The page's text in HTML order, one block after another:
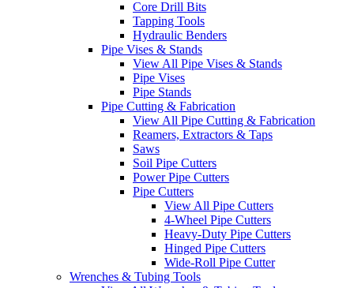
Core Drill Bits
Tapping Tools
Hydraulic Benders
Pipe Vises & Stands
View All Pipe Vises & Stands
Pipe Vises
Pipe Stands
Pipe Cutting & Fabrication
View All Pipe Cutting & Fabrication
Reamers, Extractors & Taps
Saws
Soil Pipe Cutters
Power Pipe Cutters
Pipe Cutters
View All Pipe Cutters
4-Wheel Pipe Cutters
Heavy-Duty Pipe Cutters
Hinged Pipe Cutters
Wide-Roll Pipe Cutter
Wrenches & Tubing Tools